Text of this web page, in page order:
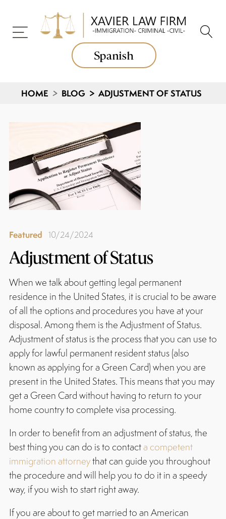
Spanish
HOME > BLOG > ADJUSTMENT OF STATUS
Featured 10/24/2024
Adjustment of Status
When we talk about getting legal permanent
residence in the United States, it is crucial to be aware
of all the options and procedures you have at your
disposal. Among them is the Adjustment of Status.
Adjustment of status is the process that you can use to
apply for lawful permanent resident status (also
known as applying for a Green Card) when you are
present in the United States. This means that you may
get a Green Card without having to return to your
home country to complete visa processing.
In order to benefit from an adjustment of status, the
best thing you can do is to contacta competent
immigration attorneythat can guide you throughout
the procedure and will help you to do it in a speedy
way, if you wish to start right away.
If you are about to get married to an American